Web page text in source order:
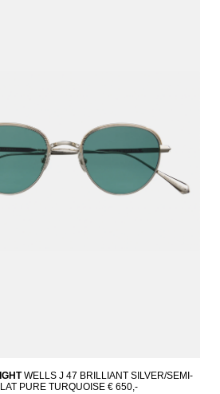
WELLS J 47 BRILLIANT SILVER/SEMI-
PURE TURQUOISE € 650,-